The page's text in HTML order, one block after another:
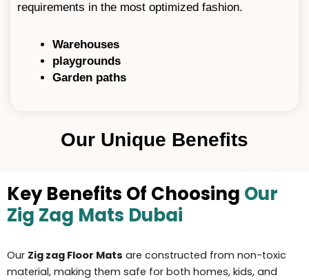
requirements in the most optimized fashion.
Warehouses
playgrounds
Garden paths
Our Unique Benefits
Key Benefits Of Choosing Our
Zig Zag Mats Dubai
Our Zig zag Floor Mats are constructed from non-toxic
material, making them safe for both homes, kids, and